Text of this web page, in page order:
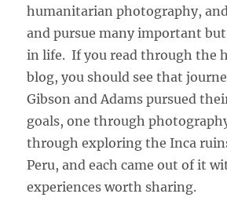
humanitarian photography,
and pursue many important
in life. If you read through the
blog, you should see that
Gibson and Adams pursued
goals, one through
through exploring the Inca
Peru, and each came out of it
experiences worth sharing.